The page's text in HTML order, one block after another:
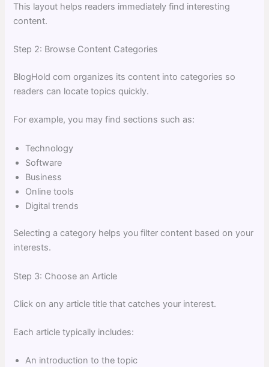
This layout helps readers immediately find interesting
content.
Step 2: Browse Content Categories
BlogHold com organizes its content into categories so
readers can locate topics quickly.
For example, you may find sections such as:
Technology
Software
Business
Online tools
Digital trends
Selecting a category helps you filter content based on your
interests.
Step 3: Choose an Article
Click on any article title that catches your interest.
Each article typically includes:
An introduction to the topic